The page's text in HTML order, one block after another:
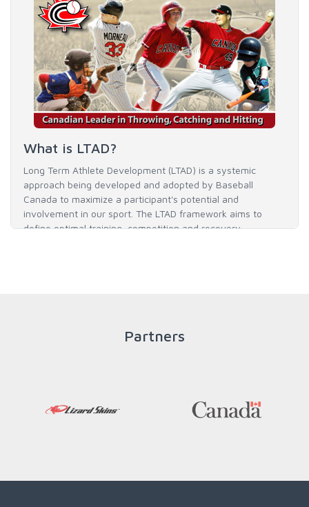
What is LTAD?
Long Term Athlete Development (LTAD) is a systemic
approach being developed and adopted by Baseball
Canada to maximize a participant's potential and
involvement in our sport. The LTAD framework aims to
define optimal training, competition and recovery
Partners